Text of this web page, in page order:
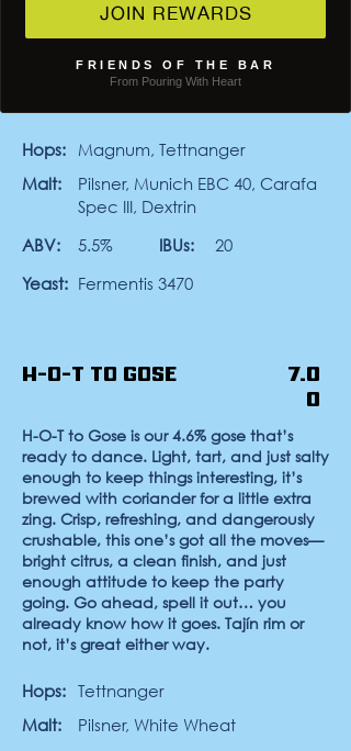
roast. Clean, balanced, and crisp on
the finish, it’s the kind of dark beer you
can keep coming back to. A little dark,
a little smooth… may the Schwarz be
Hops: Magnum, Tettnanger
Malt:
Pilsner, Munich EBC 40, Carafa
Spec III, Dextrin
ABV:
5.5% IBUs:
20
Yeast: Fermentis 3470
H-O-T to Gose
7.0
0
H-O-T to Gose is our 4.6% gose that’s
ready to dance. Light, tart, and just salty
enough to keep things interesting, it’s
brewed with coriander for a little extra
zing. Crisp, refreshing, and dangerously
crushable, this one’s got all the moves—
bright citrus, a clean finish, and just
enough attitude to keep the party
going. Go ahead, spell it out… you
already know how it goes. Tajín rim or
not, it’s great either way.
Hops: Tettnanger
Malt:
Pilsner, White Wheat
JOIN REWARDS
FRIENDS OF THE BAR
From Pouring With Heart